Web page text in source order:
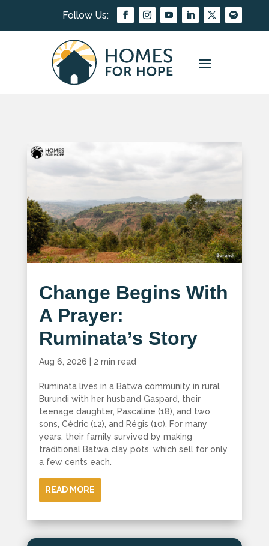
Change Begins With
A Prayer:
Ruminata’s Story
Aug 6, 2026 2 min read
Ruminata lives in a Batwa community in rural
Burundi with her husband Gaspard, their
teenage daughter, Pascaline (18), and two
sons, Cédric (12), and Régis (10). For many
years, their family survived by making
traditional Batwa clay pots, which sell for only
a few cents each.
READ MORE